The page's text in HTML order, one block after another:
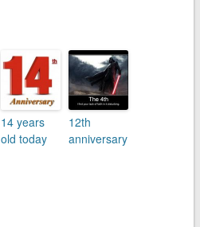
14 years
old today
12th
anniversary